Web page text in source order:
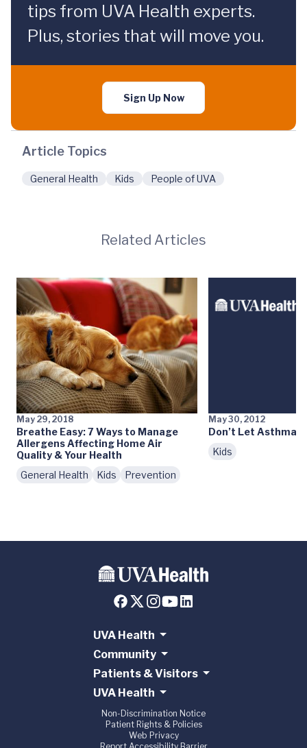
tips from UVA Health experts.
Plus, stories that will move you.
Sign Up Now
Article Topics
General Health Kids People of UVA
Related Articles
May 29, 2018
Breathe Easy: 7 Ways to Manage
Allergens Affecting Home Air
Quality & Your Health
General Health
Kids Prevention
May 30, 2012
Don’t Let Asthma
Kids
UVA Health
Community
Patients & Visitors
UVA Health
Non-Discrimination Notice
Patient Rights & Policies
Web Privacy